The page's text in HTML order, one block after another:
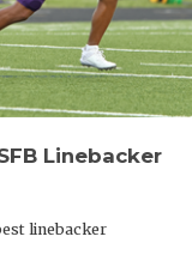
Linebacker
linebacker